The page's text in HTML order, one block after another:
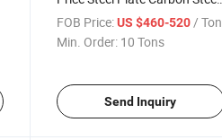
Plate Global Sell
FOB Price: US $460-520/ Ton
Min. Order: 10 Tons
Send Inquiry